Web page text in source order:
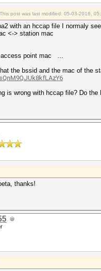
post was last modified: 05-03-2016,
with an hccap file I normaly
<-> station mac
point mac ...
the bssid and the mac of the
is wrong with hccap file? Do
thanks!